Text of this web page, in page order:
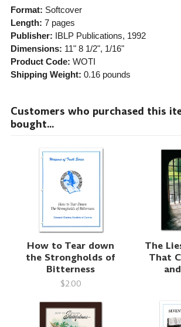
Format: Softcover
Length: 7 pages
Publisher: IBLP Publications, 1992
Dimensions: 11" 8 1/2", 1/16"
Product Code: WOTI
Shipping Weight: 0.16pounds
Customers who purchased this
bought...
How to Tear down
the Strongholds of
Bitterness
$2.00
The
That